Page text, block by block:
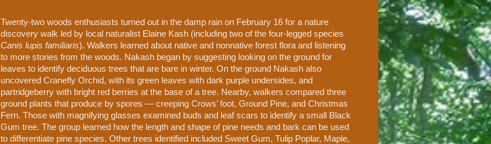
Twenty-two woods enthusiasts turned out in the damp rain on February 16 for a nature
discovery walk led by local naturalist Elaine Kash (including two of the four-legged species
Canis lupis familiaris). Walkers learned about native and nonnative forest flora and listening
to more stories from the woods. Nakash began by suggesting looking on the ground for
leaves to identify deciduous trees that are bare in winter. On the ground Nakash also
uncovered Cranefly Orchid, with its green leaves with dark purple undersides, and
partridgeberry with bright red berries at the base of a tree. Nearby, walkers compared three
ground plants that produce by spores — creeping Crows’ foot, Ground Pine, and Christmas
Fern. Those with magnifying glasses examined buds and leaf scars to identify a small Black
Gum tree. The group learned how the length and shape of pine needs and bark can be used
to differentiate pine species. Other trees identified included Sweet Gum, Tulip Poplar, Maple,